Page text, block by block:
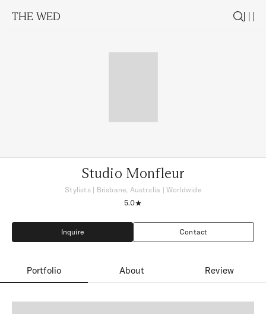
THE WED
Studio Monfleur
Stylists| Brisbane, Australia | Worldwide
5.0
Inquire
Inquire
Contact
Contact
Portfolio About Review